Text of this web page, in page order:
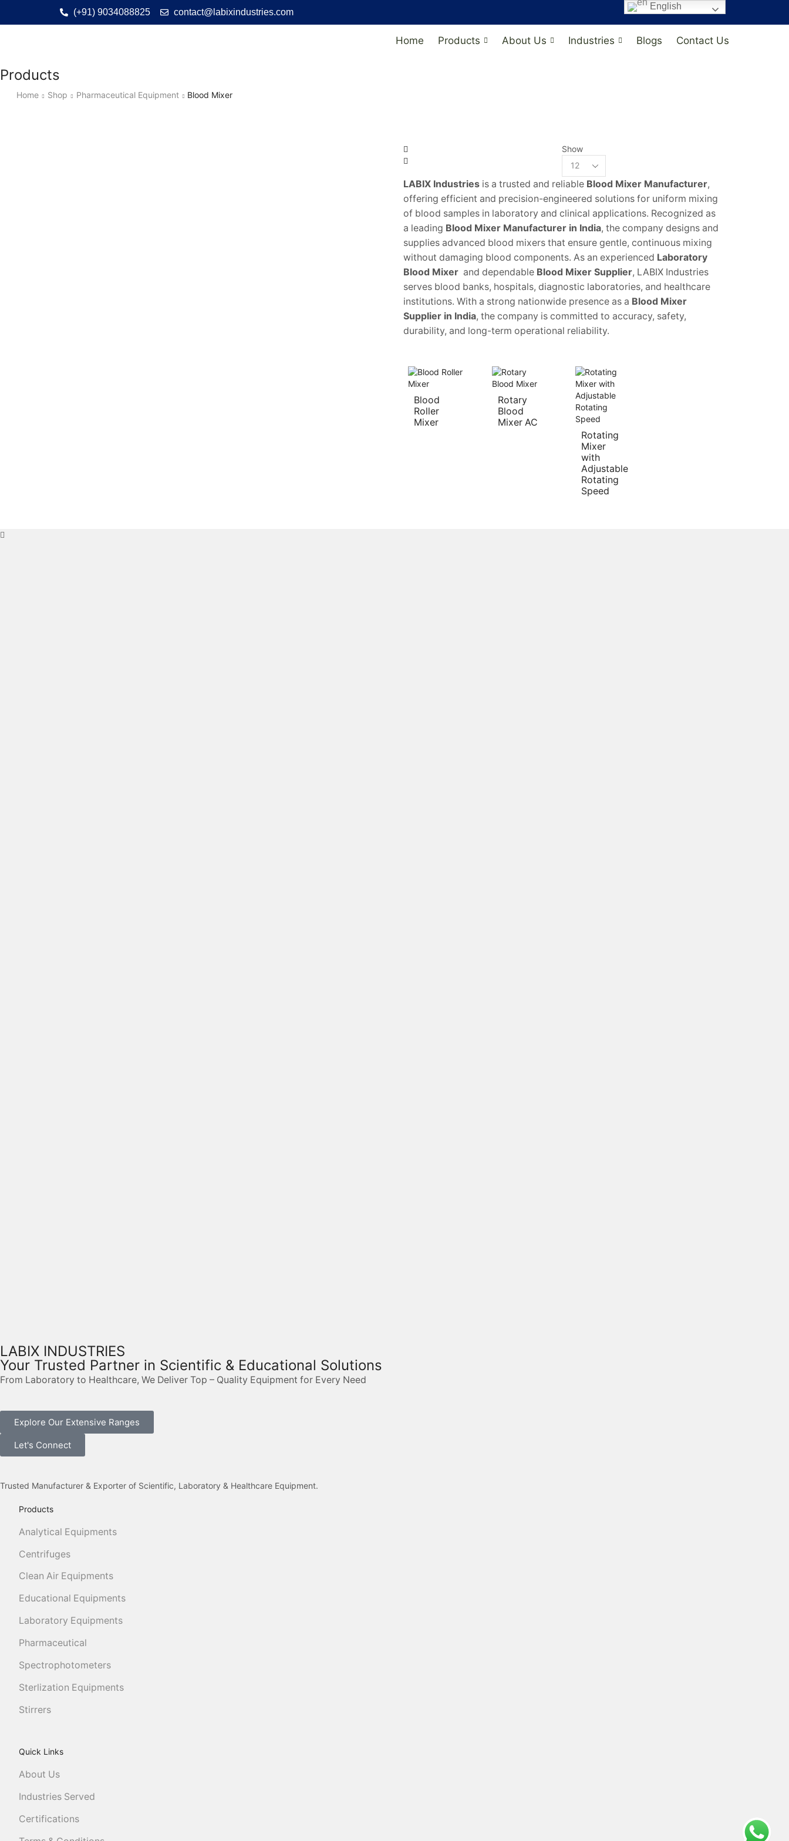
(+91) 9034088825 contact@labixindustries.com
Home Products About Us Industries Blogs Contact Us
Products
Home Shop Pharmaceutical Equipment Blood Mixer
Show
LABIX Industries is a trusted and reliable Blood Mixer Manufacturer,
offering efficient and precision-engineered solutions for uniform mixing
of blood samples in laboratory and clinical applications. Recognized as
a leading Blood Mixer Manufacturer in India, the company designs and
supplies advanced blood mixers that ensure gentle, continuous mixing
without damaging blood components. As an experienced Laboratory
Blood Mixer and dependable Blood Mixer Supplier, LABIX Industries
serves blood banks, hospitals, diagnostic laboratories, and healthcare
institutions. With a strong nationwide presence as a Blood Mixer
Supplier in India, the company is committed to accuracy, safety,
durability, and long-term operational reliability.
Blood
Roller
Mixer
Rotary
Blood
Mixer AC
Rotating
Mixer
with
Adjustable
Rotating
Speed
LABIX INDUSTRIES
Your Trusted Partner in Scientific & Educational Solutions
From Laboratory to Healthcare, We Deliver Top – Quality Equipment for Every Need
Explore Our Extensive Ranges
Let's Connect
Trusted Manufacturer & Exporter of Scientific, Laboratory & Healthcare Equipment.
Products
Analytical Equipments
Centrifuges
Clean Air Equipments
Educational Equipments
Laboratory Equipments
Pharmaceutical
Spectrophotometers
Sterlization Equipments
Stirrers
Quick Links
About Us
Industries Served
Certifications
English